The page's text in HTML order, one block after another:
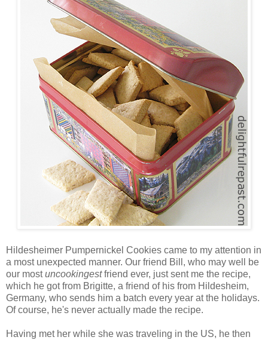
Hildesheimer Pumpernickel Cookies came to my attention in
a most unexpected manner. Our friend Bill, who may well be
our mostuncookingestfriend ever, just sent me the recipe,
which he got from Brigitte, a friend of his from Hildesheim,
Germany, who sends him a batch every year at the holidays.
Of course, he's never actually made the recipe.
Having met her while she was traveling in the US, he then